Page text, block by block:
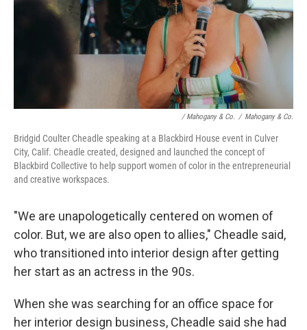
/ Mahogany & Co. / Mahogany & Co.
Bridgid Coulter Cheadle speaking at a Blackbird House event in Culver
City, Calif. Cheadle created, designed and launched the concept of
Blackbird Collective to help support women of color in the entrepreneurial
and creative workspaces.
"We are unapologetically centered on women of
color. But, we are also open to allies," Cheadle said,
who transitioned into interior design after getting
her start as an actress in the 90s.
When she was searching for an office space for
her interior design business, Cheadle said she had